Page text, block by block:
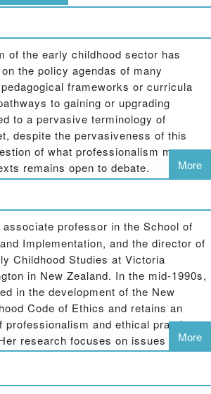
of the early childhood sector has
the policy agendas of many
frameworks or curricula
to gaining or upgrading
to a pervasive terminology of
despite the pervasiveness of this
of what professionalism means
remains open to debate.
the work of an international
have engaged with this question.
be conceptualised in
How might one act
diverse and changing social
Do we have a common ground of
these terms? Are there key concepts
Drawing on research and
wide range of national contexts, this
of early childhood
contexts that might throw light on
of this term.
More
associate professor in the School of
Implementation, and the director of
Childhood Studies at Victoria
in New Zealand. In the mid-1990s,
in the development of the New
Code of Ethics and retains an
professionalism and ethical practice
research focuses on issues of
years practice particularly with
years.
More